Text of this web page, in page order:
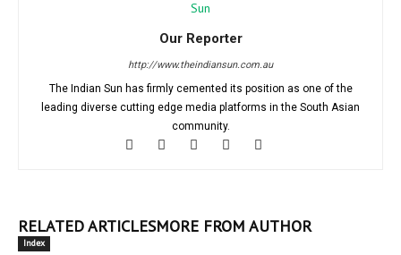
Our Reporter
http://www.theindiansun.com.au
The Indian Sun has firmly cemented its position as one of the
leading diverse cutting edge media platforms in the South Asian
community.
RELATED ARTICLESMORE FROM AUTHOR
Index